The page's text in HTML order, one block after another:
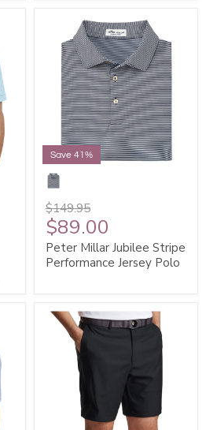
Save 41%
$149.95
$89.00
Peter Millar Jubilee Stripe
Performance Jersey Polo